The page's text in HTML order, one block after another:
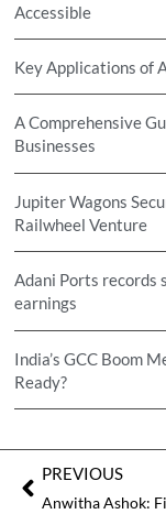
Accessible
Key Applications of
A Comprehensive
Businesses
Jupiter Wagons
Railwheel Venture
Adani Ports records
earnings
India’s GCC Boom
Ready?
PREVIOUS